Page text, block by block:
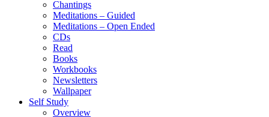
Chantings
Meditations – Guided
Meditations – Open Ended
CDs
Read
Books
Workbooks
Newsletters
Wallpaper
Self Study
Overview